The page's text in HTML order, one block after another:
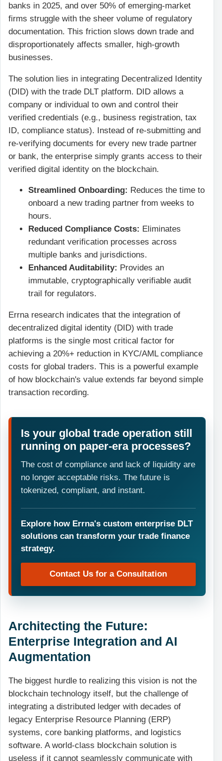
banks in 2025, and over 50% of emerging-market
firms struggle with the sheer volume of regulatory
documentation. This friction slows down trade and
disproportionately affects smaller, high-growth
businesses.
The solution lies in integrating Decentralized Identity
(DID) with the trade DLT platform. DID allows a
company or individual to own and control their
verified credentials (e.g., business registration, tax
ID, compliance status). Instead of re-submitting and
re-verifying documents for every new trade partner
or bank, the enterprise simply grants access to their
verified digital identity on the blockchain.
Streamlined Onboarding: Reduces the time to
onboard a new trading partner from weeks to
hours.
Reduced Compliance Costs: Eliminates
redundant verification processes across
multiple banks and jurisdictions.
Enhanced Auditability: Provides an
immutable, cryptographically verifiable audit
trail for regulators.
Errna research indicates that the integration of
decentralized digital identity (DID) with trade
platforms is the single most critical factor for
achieving a 20%+ reduction in KYC/AML compliance
costs for global traders. This is a powerful example
of how blockchain's value extends far beyond simple
transaction recording.
Is your global trade operation still
running on paper-era processes?
The cost of compliance and lack of liquidity are
no longer acceptable risks. The future is
tokenized, compliant, and instant.
Explore how Errna's custom enterprise DLT
solutions can transform your trade finance
strategy.
Contact Us for a Consultation
Architecting the Future:
Enterprise Integration and AI
Augmentation
The biggest hurdle to realizing this vision is not the
blockchain technology itself, but the challenge of
integrating a distributed ledger with decades of
legacy Enterprise Resource Planning (ERP)
systems, core banking platforms, and logistics
software. A world-class blockchain solution is
useless if it cannot seamlessly communicate with